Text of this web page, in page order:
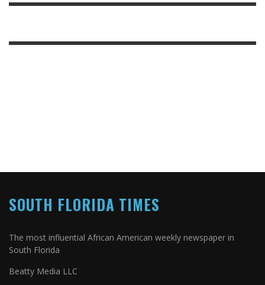
SOUTH FLORIDA TIMES
The most influential African American weekly newspaper in
South Florida
Beatty Media LLC